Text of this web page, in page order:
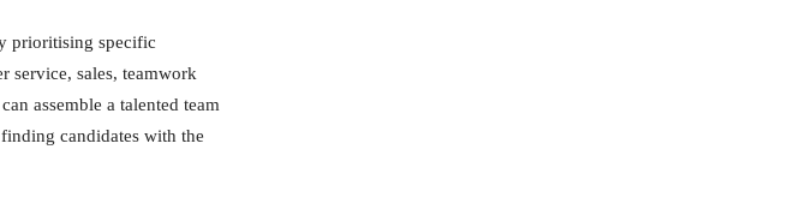
prioritising specific
service, sales, teamwork
assemble a talented team
candidates with the